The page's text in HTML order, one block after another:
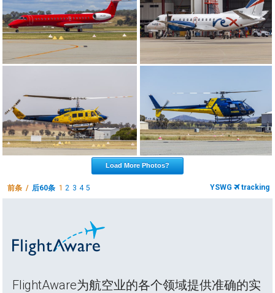
Load More Photos?
前条 / 后60条 12 3 4 5 YSWG tracking
FlightAware为航空业的各个领域提供准确的实